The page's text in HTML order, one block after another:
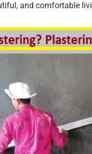
and comfortable